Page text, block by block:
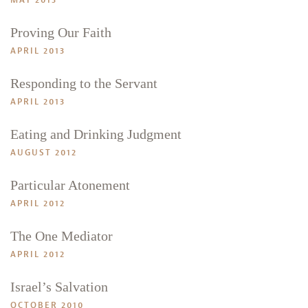
Proving Our Faith
APRIL 2013
Responding to the Servant
APRIL 2013
Eating and Drinking Judgment
AUGUST 2012
Particular Atonement
APRIL 2012
The One Mediator
APRIL 2012
Israel’s Salvation
OCTOBER 2010